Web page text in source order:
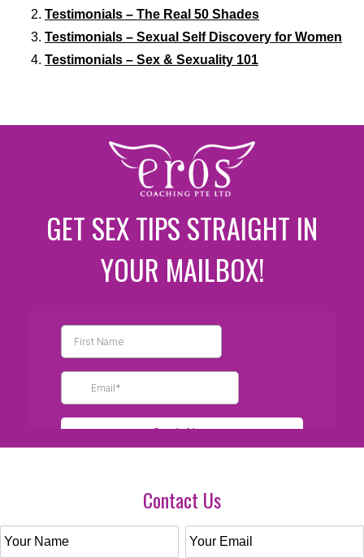
Testimonials – The Real 50 Shades
Testimonials – Sexual Self Discovery for Women
Testimonials – Sex & Sexuality 101
GET SEX TIPS STRAIGHT IN
YOUR MAILBOX!
Contact Us